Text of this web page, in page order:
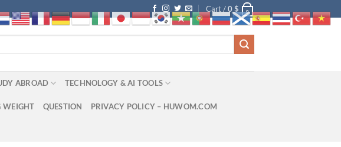
Cart /0$ 0
ABROAD TECHNOLOGY & AI TOOLS
WEIGHT QUESTION PRIVACY POLICY – HUWOM.COM